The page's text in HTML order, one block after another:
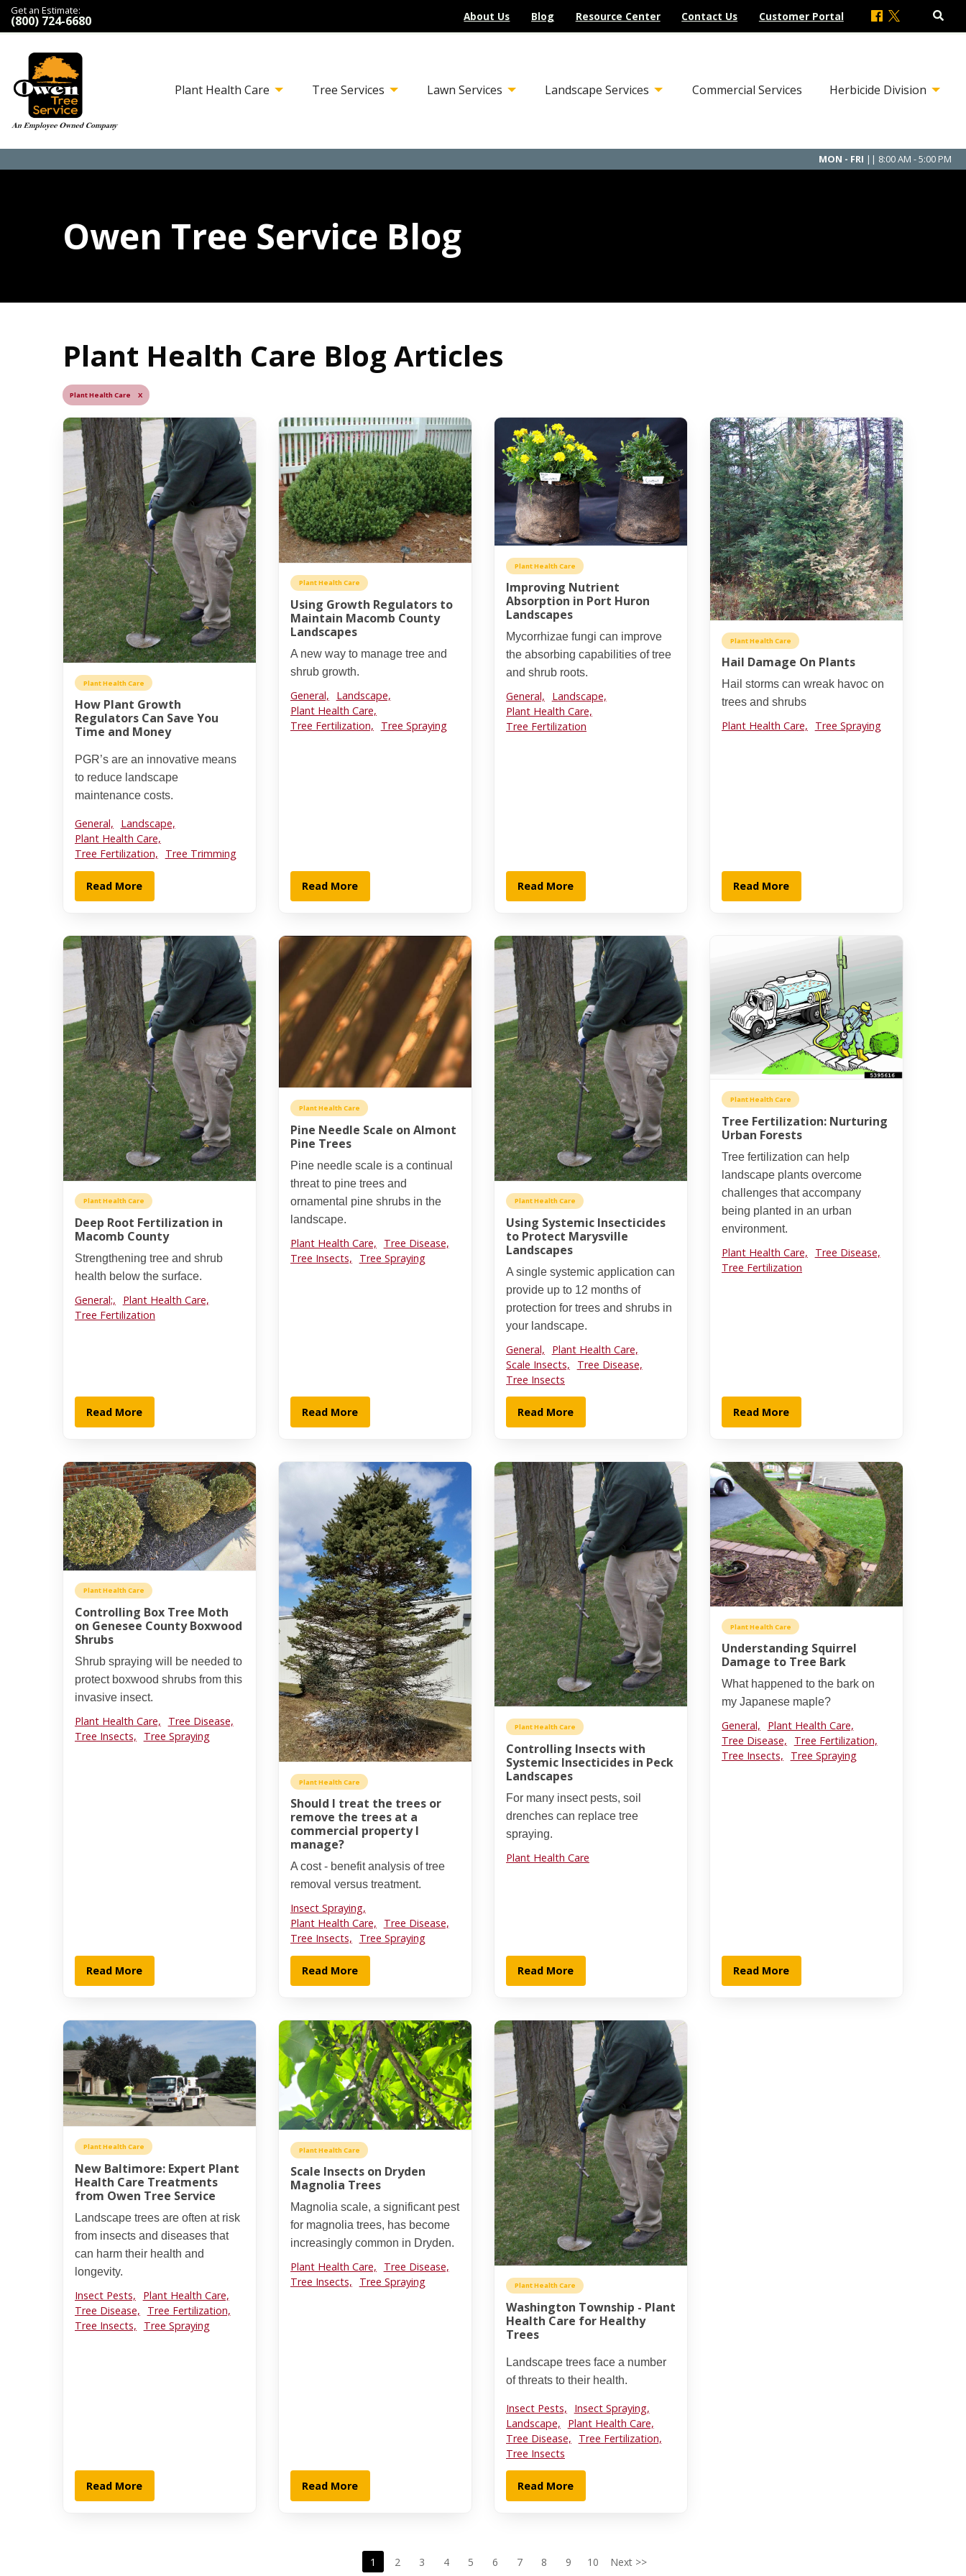
Get an Estimate:
(800) 724-6680 About Us Blog Resource Center Contact Us Customer Portal
Plant Health Care Tree Services Lawn Services Landscape Services Commercial Services Herbicide Division
MON - FRI || 8:00 AM - 5:00 PM
Owen Tree Service Blog
Plant Health Care Blog Articles
Plant Health Care X
Plant Health Care
How Plant Growth
Regulators Can Save You
Time and Money
PGR’s are an innovative means
to reduce landscape
maintenance costs.
General,
Landscape,
Plant Health Care,
Tree Fertilization,
Tree Trimming
Read More
Plant Health Care
Using Growth Regulators to
Maintain Macomb County
Landscapes
A new way to manage tree and
shrub growth.
General,
Landscape,
Plant Health Care,
Tree Fertilization,
Tree Spraying
Read More
Plant Health Care
Improving Nutrient
Absorption in Port Huron
Landscapes
Mycorrhizae fungi can improve
the absorbing capabilities of tree
and shrub roots.
General,
Landscape,
Plant Health Care,
Tree Fertilization
Read More
Plant Health Care
Hail Damage On Plants
Hail storms can wreak havoc on
trees and shrubs
Plant Health Care, Tree Spraying
Read More
Plant Health Care
Deep Root Fertilization in
Macomb County
Strengthening tree and shrub
health below the surface.
General;,
Plant Health Care,
Tree Fertilization
Read More
Plant Health Care
Pine Needle Scale on Almont
Pine Trees
Pine needle scale is a continual
threat to pine trees and
ornamental pine shrubs in the
landscape.
Plant Health Care,
Tree Disease,
Tree Insects,
Tree Spraying
Read More
Plant Health Care
Using Systemic Insecticides
to Protect Marysville
Landscapes
A single systemic application can
provide up to 12 months of
protection for trees and shrubs in
your landscape.
General,
Plant Health Care,
Scale Insects,
Tree Disease,
Tree Insects
Read More
Plant Health Care
Tree Fertilization: Nurturing
Urban Forests
Tree fertilization can help
landscape plants overcome
challenges that accompany
being planted in an urban
environment.
Plant Health Care,
Tree Disease,
Tree Fertilization
Read More
Plant Health Care
Controlling Box Tree Moth
on Genesee County Boxwood
Shrubs
Shrub spraying will be needed to
protect boxwood shrubs from this
invasive insect.
Plant Health Care,
Tree Disease,
Tree Insects,
Tree Spraying
Read More
Plant Health Care
Should I treat the trees or
remove the trees at a
commercial property I
manage?
A cost - benefit analysis of tree
removal versus treatment.
Insect Spraying,
Plant Health Care,
Tree Disease,
Tree Insects,
Tree Spraying
Read More
Plant Health Care
Controlling Insects with
Systemic Insecticides in Peck
Landscapes
For many insect pests, soil
drenches can replace tree
spraying.
Plant Health Care
Read More
Plant Health Care
Understanding Squirrel
Damage to Tree Bark
What happened to the bark on
my Japanese maple?
General,
Plant Health Care,
Tree Disease,
Tree Fertilization,
Tree Insects,
Tree Spraying
Read More
Plant Health Care
New Baltimore: Expert Plant
Health Care Treatments
from Owen Tree Service
Landscape trees are often at risk
from insects and diseases that
can harm their health and
longevity.
Insect Pests,
Plant Health Care,
Tree Disease,
Tree Fertilization,
Tree Insects,
Tree Spraying
Read More
Plant Health Care
Scale Insects on Dryden
Magnolia Trees
Magnolia scale, a significant pest
for magnolia trees, has become
increasingly common in Dryden.
Plant Health Care,
Tree Disease,
Tree Insects,
Tree Spraying
Read More
Plant Health Care
Washington Township - Plant
Health Care for Healthy
Trees
Landscape trees face a number
of threats to their health.
Insect Pests,
Insect Spraying,
Landscape,
Plant Health Care,
Tree Disease,
Tree Fertilization,
Tree Insects
Read More
1 2 3 4 5 6 7 8 9 10 Next >>